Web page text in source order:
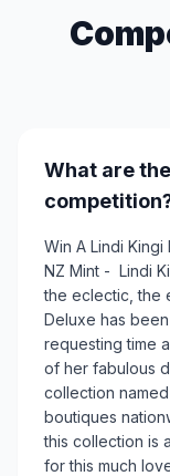
What are
Win A Lindi
NZ Mint - Lindi
the eclectic, the
Deluxe has
requesting time
of her fabulous
collection
boutiques
this collection is
for this much